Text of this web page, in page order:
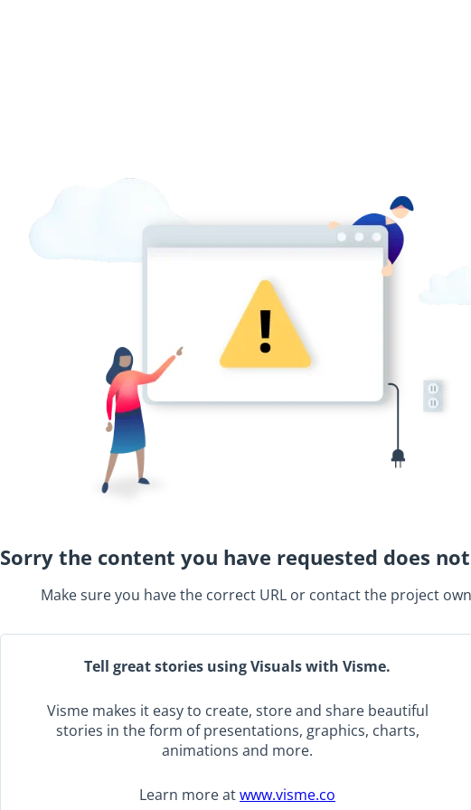
Sorry the content you have requested does
Make sure you have the correct URL or contact the project
Tell great stories using Visuals with Visme.
Visme makes it easy to create, store and share beautiful
stories in the form of presentations, graphics, charts,
animations and more.
Learn more atwww.visme.co